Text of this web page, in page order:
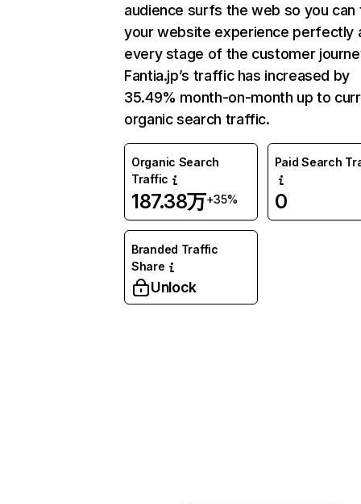
audience surfs the web so you can
your website experience perfectly
every stage of the customer
Fantia.jp’s traffic has increased by
35.49% month-on-month up to
organic search traffic.
Organic Search
Traffic
187.38万+35%
Paid Search
0
Branded Traffic
Share
Unlock